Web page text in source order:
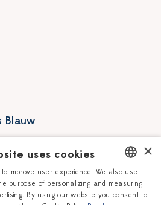
Blauw
Vacancies
DUTCH
×
uses cookies
improve user experience. We also use
purpose of personalizing and measuring
By using our website you consent to